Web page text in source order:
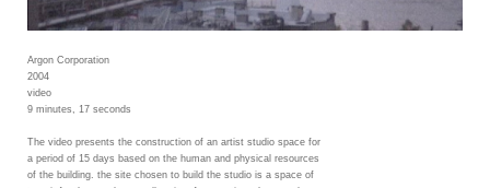
Argon Corporation
2004
video
9 minutes, 17 seconds
The video presents the construction of an artist studio space for
a period of 15 days based on the human and physical resources
of the building. the site chosen to build the studio is a space of